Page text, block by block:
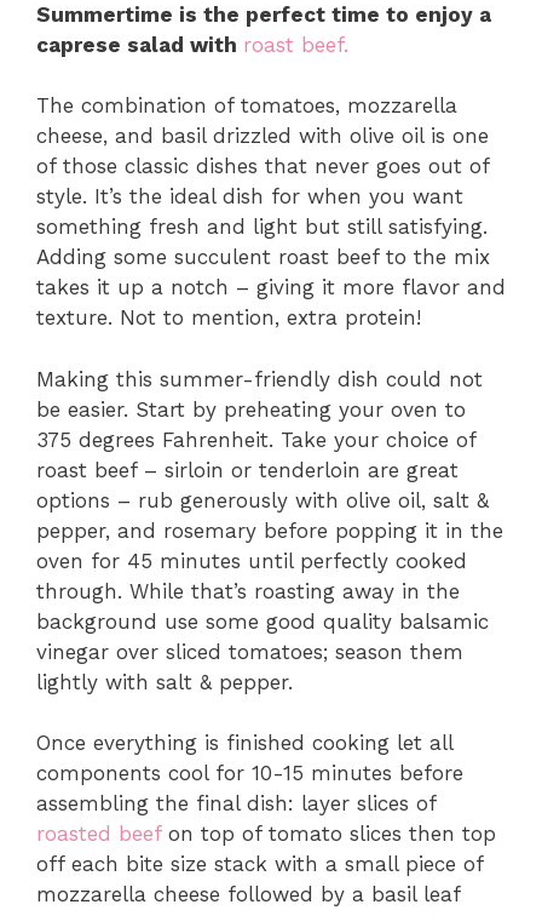
Summertime is the perfect time to enjoy a
caprese salad with roast beef.
The combination of tomatoes, mozzarella
cheese, and basil drizzled with olive oil is one
of those classic dishes that never goes out of
style. It’s the ideal dish for when you want
something fresh and light but still satisfying.
Adding some succulent roast beef to the mix
takes it up a notch – giving it more flavor and
texture. Not to mention, extra protein!
Making this summer-friendly dish could not
be easier. Start by preheating your oven to
375 degrees Fahrenheit. Take your choice of
roast beef – sirloin or tenderloin are great
options – rub generously with olive oil, salt &
pepper, and rosemary before popping it in the
oven for 45 minutes until perfectly cooked
through. While that’s roasting away in the
background use some good quality balsamic
vinegar over sliced tomatoes; season them
lightly with salt & pepper.
Once everything is finished cooking let all
components cool for 10-15 minutes before
assembling the final dish: layer slices of
roasted beefon top of tomato slices then top
off each bite size stack with a small piece of
mozzarella cheese followed by a basil leaf